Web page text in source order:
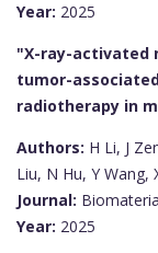
Year: 2025
"X-ray-activated
tumor-
radiotherapy in
Authors: H Li, J
Liu, N Hu, Y Wang,
Journal:
Year: 2025